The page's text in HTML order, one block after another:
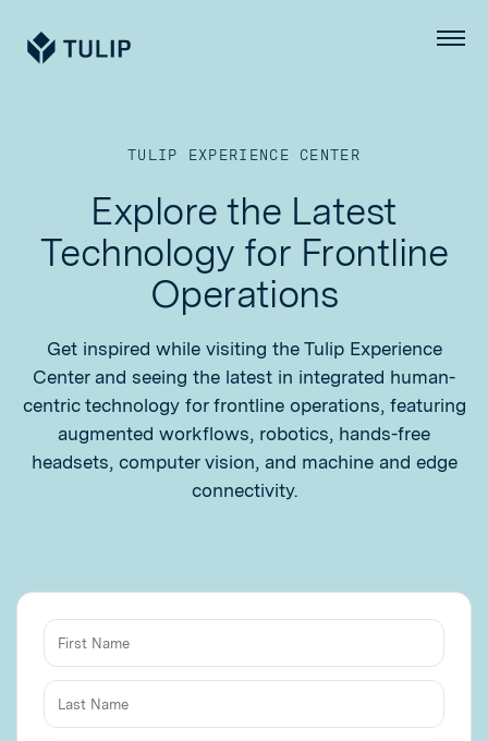
Tulip Menu
TULIP EXPERIENCE CENTER
Explore the Latest
Technology for Frontline
Operations
Get inspired while visiting the Tulip Experience
Center and seeing the latest in integrated human-
centric technology for frontline operations, featuring
augmented workflows, robotics, hands-free
headsets, computer vision, and machine and edge
connectivity.